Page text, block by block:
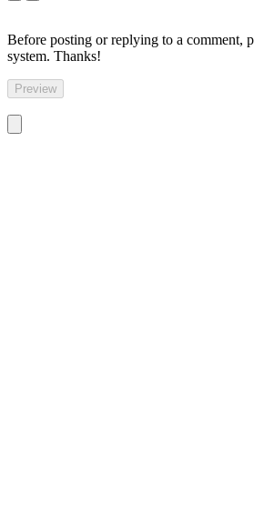
Before posting or replying to a comment,
system. Thanks!
Preview